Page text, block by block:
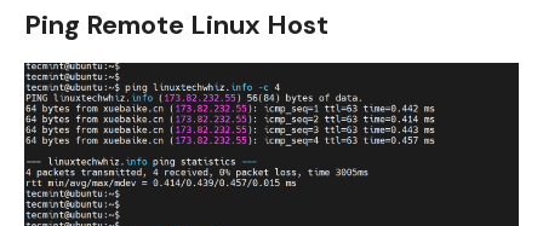
Ping Remote Linux Host